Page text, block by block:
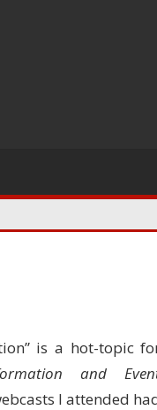
is a hot-topic
and
I attended